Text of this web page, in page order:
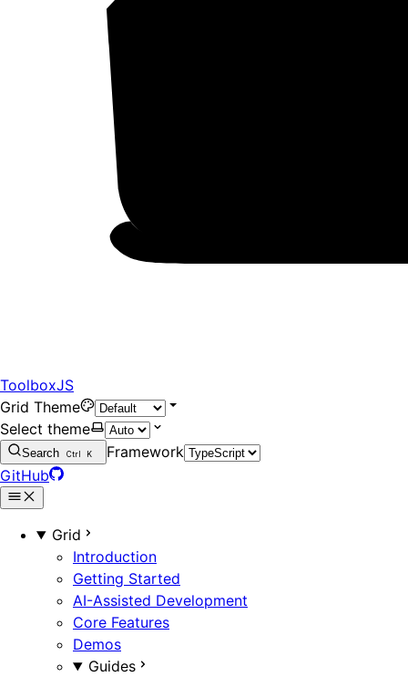
ToolboxJS
Grid Theme
Select theme
Search Ctrl K
Framework
GitHub
Grid
Introduction
Getting Started
AI-Assisted Development
Core Features
Demos
Guides